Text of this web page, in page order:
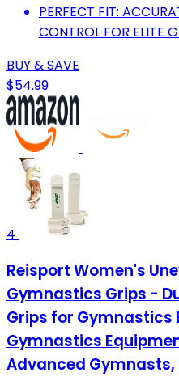
PERFECT FIT:
CONTROL FOR ELITE
BUY & SAVE
$54.99
4
Reisport Women's
Gymnastics Grips -
Grips for Gymnastics
Gymnastics
Advanced Gymnasts,